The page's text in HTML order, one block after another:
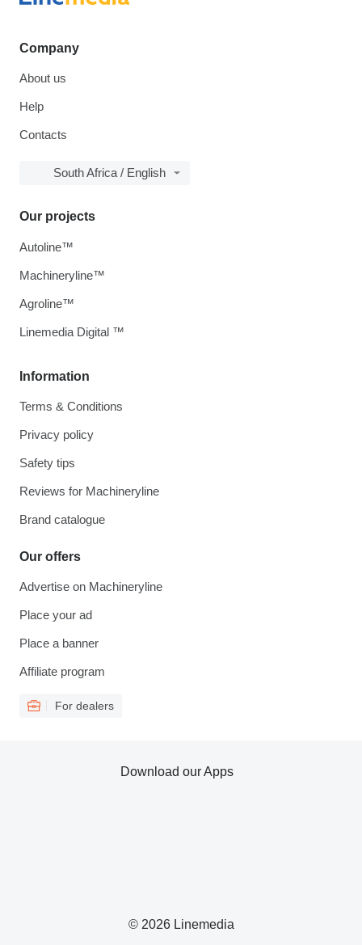
Company
About us
Help
Contacts
South Africa / English
Information
Terms & Conditions
Privacy policy
Safety tips
Reviews for Machineryline
Brand catalogue
Our offers
Advertise on Machineryline
Place your ad
Place a banner
Affiliate program
For dealers
Our projects
Autoline™
Machineryline™
Agroline™
Linemedia Digital ™
© 2026 Linemedia
Download our Apps